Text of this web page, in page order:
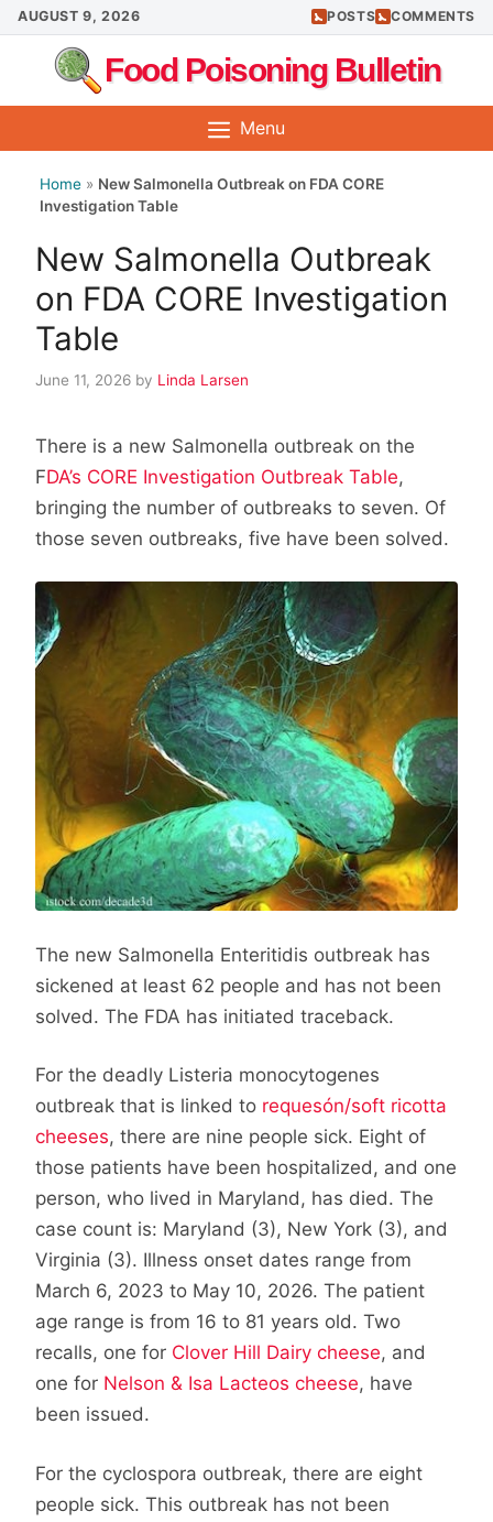
Skip
to
content
AUGUST 9, 2026 POSTS COMMENTS
Food Poisoning Bulletin
Menu
Home » New Salmonella Outbreak on FDA CORE
Investigation Table
New Salmonella Outbreak
on FDA CORE Investigation
Table
June 11, 2026 by Linda Larsen
There is a new Salmonella outbreak on the
FDA’s CORE Investigation Outbreak Table,
bringing the number of outbreaks to seven. Of
those seven outbreaks, five have been solved.
The new Salmonella Enteritidis outbreak has
sickened at least 62 people and has not been
solved. The FDA has initiated traceback.
For the deadly Listeria monocytogenes
outbreak that is linked to requesón/soft ricotta
cheeses, there are nine people sick. Eight of
those patients have been hospitalized, and one
person, who lived in Maryland, has died. The
case count is: Maryland (3), New York (3), and
Virginia (3). Illness onset dates range from
March 6, 2023 to May 10, 2026. The patient
age range is from 16 to 81 years old. Two
recalls, one for Clover Hill Dairy cheese, and
one for Nelson & Isa Lacteos cheese, have
been issued.
For the cyclospora outbreak, there are eight
people sick. This outbreak has not been